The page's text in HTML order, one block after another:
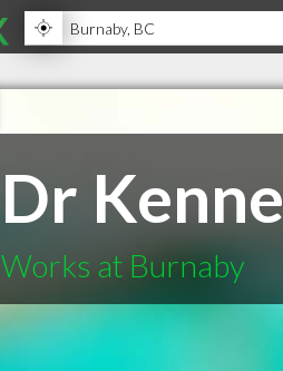
Dr
Works at Burnaby